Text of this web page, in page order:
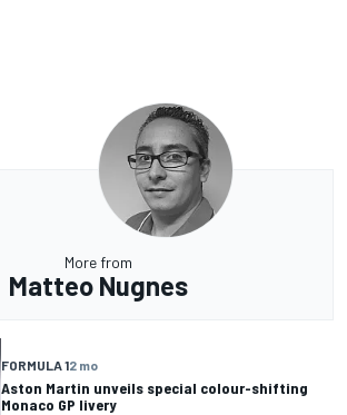
More from
Matteo Nugnes
FORMULA 12 mo
Aston Martin unveils special colour-shifting
Monaco GP livery